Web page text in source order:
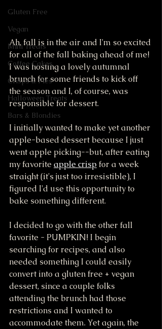
Gluten Free
Vegan
Mini Treats
Coffee Cakes
Crisps & Pies
Halloween Treats
Bars & Blondies
Ah, fall is in the air and I'm so excited
for all of the fall baking ahead of me!
I was hosting a lovely autumnal
brunch for some friends to kick off
the season and I, of course, was
responsible for dessert.
I initially wanted to make yet another
apple-based dessert because I just
went apple picking--but, after eating
my favorite apple crisp for a week
straight (it's just too irresistible), I
figured I'd use this opportunity to
bake something different.
I decided to go with the other fall
favorite - PUMPKIN! I begin
searching for recipes, and also
needed something I could easily
convert into a gluten free + vegan
dessert, since a couple folks
attending the brunch had those
restrictions and I wanted to
accommodate them. Yet again, the